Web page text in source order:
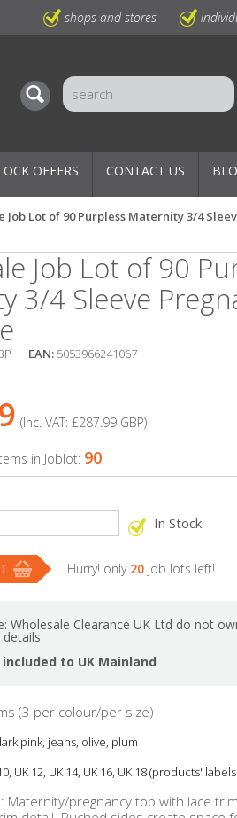
shops and stores
OFFERS CONTACT US
Job Lot of 90 Purpless Maternity 3/4
Job Lot of 90
3/4 Sleeve
EAN: 5053966241067
(Inc. VAT: £287.99 GBP)
in Joblot: 90
In Stock
Hurry! only 20 job lots left!
Wholesale Clearance UK Ltd do not
to UK Mainland
(3 per colour/per size)
pink, jeans, olive, plum
UK 12, UK 14, UK 16, UK 18 (products'
Maternity/pregnancy top with lace